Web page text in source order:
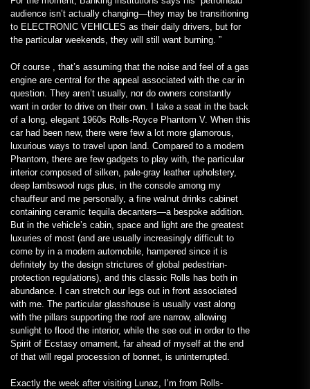
audience isn’t actually changing—they may be transitioning
to ELECTRONIC VEHICLES as their daily drivers, but for
the particular weekends, they will still want burning. ”
Of course , that’s assuming that the noise and feel of a gas
engine are central for the appeal associated with the car in
question. They aren’t usually, nor do owners constantly
want in order to drive on their own. I take a seat in the back
of a long, elegant 1960s Rolls-Royce Phantom V. When this
car had been new, there were few a lot more glamorous,
luxurious ways to travel upon land. Compared to a modern
Phantom, there are few gadgets to play with, the particular
interior composed of silken, pale-gray leather upholstery,
deep lambswool rugs plus, in the console among my
chauffeur and me personally, a fine walnut drinks cabinet
containing ceramic tequila decanters—a bespoke addition.
But in the vehicle’s cabin, space and light are the greatest
luxuries of most (and are usually increasingly difficult to
come by in a modern automobile, hampered since it is
definitely by the design strictures of global pedestrian-
protection regulations), and this classic Rolls has both in
abundance. I can stretch our legs out in front associated
with me. The particular glasshouse is usually vast along
with the pillars supporting the roof are narrow, allowing
sunlight to flood the interior, while the see out in order to the
Spirit of Ecstasy ornament, far ahead of myself at the end
of that will regal procession of bonnet, is uninterrupted.
Exactly the week after visiting Lunaz, I’m from Rolls-